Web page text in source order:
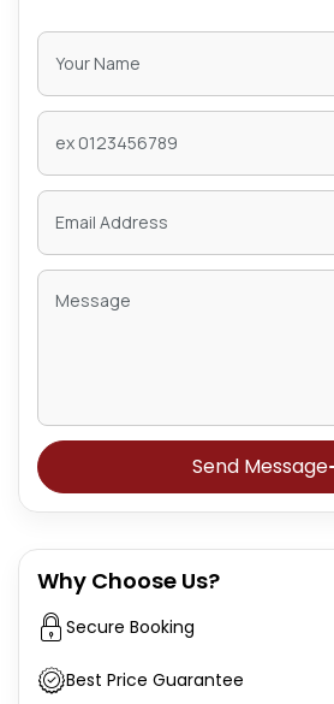
Send Message
Why Choose Us?
Secure Booking
Best Price Guarantee